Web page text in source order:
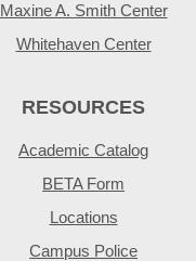
Maxine A. Smith Center
Whitehaven Center
RESOURCES
Academic Catalog
BETA Form
Locations
Campus Police